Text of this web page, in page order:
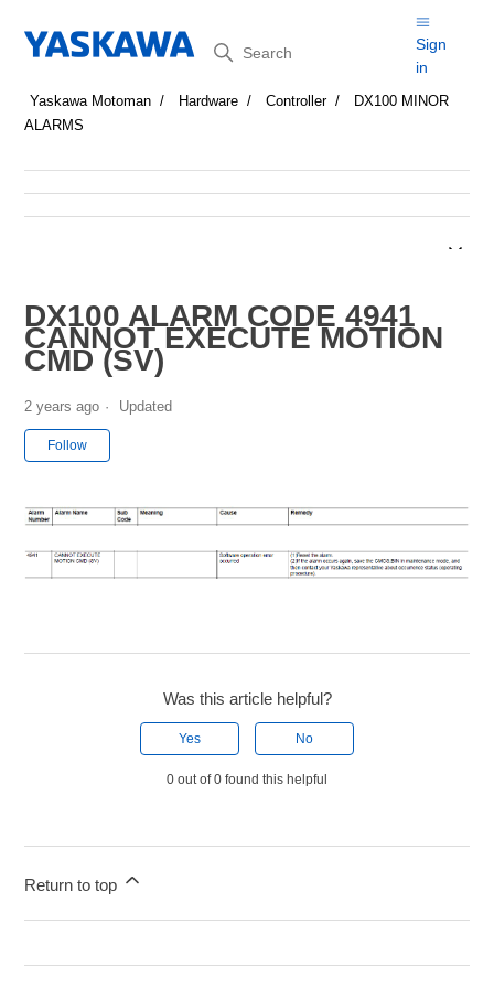
Search
Sign
in
Yaskawa Motoman Hardware Controller
DX100 MINOR
ALARMS
DX100 ALARM CODE 4941
CANNOT EXECUTE MOTION
CMD (SV)
2 years ago Updated
Follow
Was this article helpful?
Yes No
0 out of 0 found this helpful
Return to top